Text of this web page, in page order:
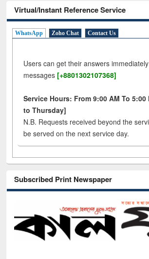
Virtual/Instant Reference Service
WhatsApp Zoho Chat Contact Us
Users can get their answers
messages [+8801302107368]
Service Hours: From 9:00 AM To 5:00
to Thursday]
N.B. Requests received beyond the
be served on the next service day.
Subscribed Print Newspaper